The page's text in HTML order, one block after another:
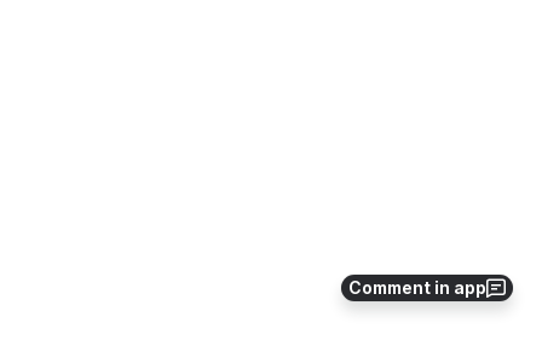
Comment in app